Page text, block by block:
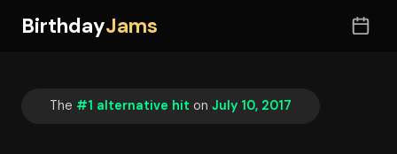
BirthdayJams
The #1 alternative hit on July 10, 2017